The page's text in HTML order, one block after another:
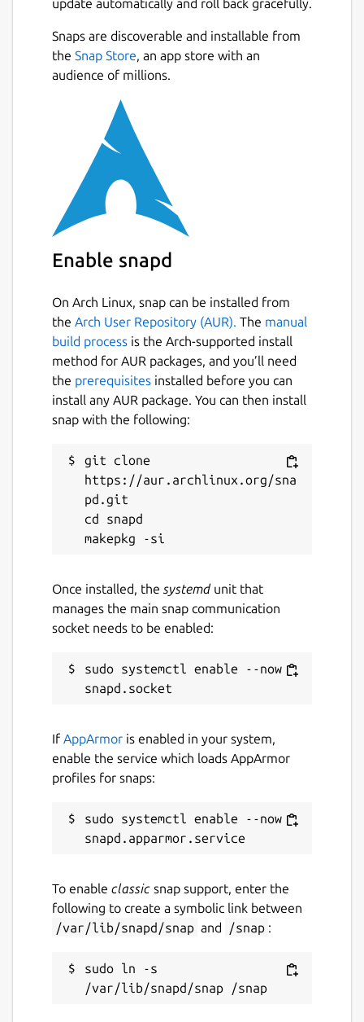
update automatically and roll back gracefully.
Snaps are discoverable and installable from
the Snap Store, an app store with an
audience of millions.
Enable snapd
On Arch Linux, snap can be installed from
the Arch User Repository (AUR). The manual
build process is the Arch-supported install
method for AUR packages, and you’ll need
the prerequisites installed before you can
install any AUR package. You can then install
snap with the following:
git clone
https://aur.archlinux.org/sna
pd.git
cd snapd
Once installed, the systemdunit that
manages the main snap communication
socket needs to be enabled:
sudo systemctl enable --now
If AppArmor is enabled in your system,
enable the service which loads AppArmor
profiles for snaps:
sudo systemctl enable --now
To enable classic snap support, enter the
following to create a symbolic link between
/var/lib/snapd/snap and /snap :
sudo ln -s